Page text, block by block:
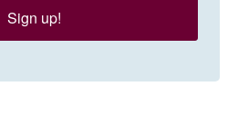
Sign up!